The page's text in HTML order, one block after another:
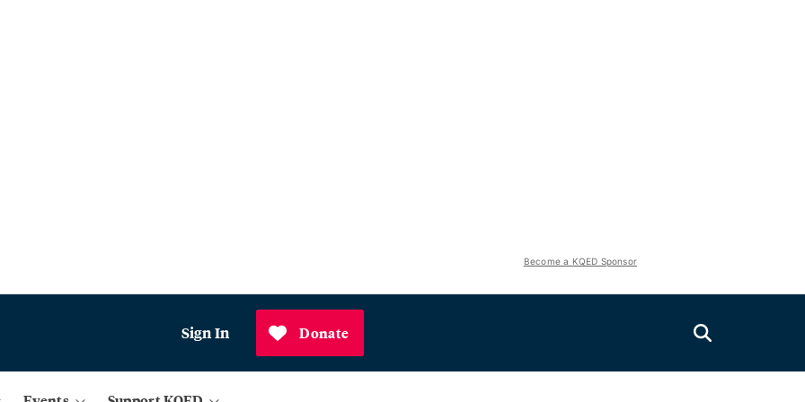
Become a KQED Sponsor
Sign In Donate